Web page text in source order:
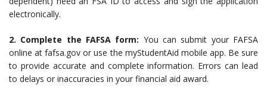
electronically.
2. Complete the FAFSA form: You can submit your FAFSA
online at fafsa.gov or use the myStudentAid mobile app. Be sure
to provide accurate and complete information. Errors can lead
to delays or inaccuracies in your financial aid award.